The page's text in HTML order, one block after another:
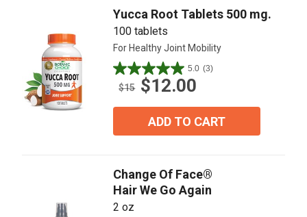
Yucca Root Tablets 500 mg.
100 tablets
For Healthy Joint Mobility
5.0 (3)
5.0
out
$15 $12.00
ADD TO CART
Change Of Face®
Hair We Go Again
2 oz